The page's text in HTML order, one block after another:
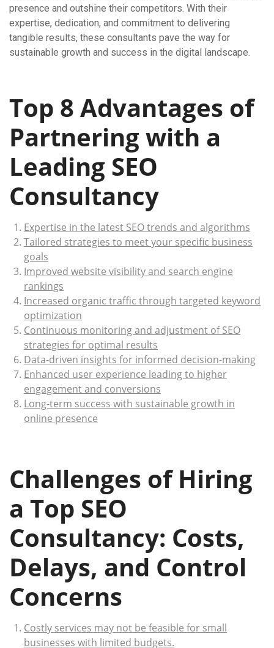
presence and outshine their competitors. With their
expertise, dedication, and commitment to delivering
tangible results, these consultants pave the way for
sustainable growth and success in the digital landscape.
Top 8 Advantages of
Partnering with a
Leading SEO
Consultancy
Expertise in the latest SEO trends and algorithms
Tailored strategies to meet your specific business
goals
Improved website visibility and search engine
rankings
Increased organic traffic through targeted keyword
optimization
Continuous monitoring and adjustment of SEO
strategies for optimal results
Data-driven insights for informed decision-making
Enhanced user experience leading to higher
engagement and conversions
Long-term success with sustainable growth in
online presence
Challenges of Hiring
a Top SEO
Consultancy: Costs,
Delays, and Control
Concerns
Costly services may not be feasible for small
businesses with limited budgets.